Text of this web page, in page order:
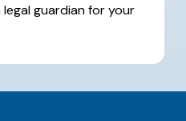
guardian for your